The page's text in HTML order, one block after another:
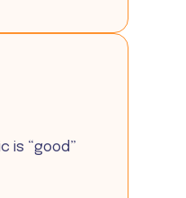
is “good”